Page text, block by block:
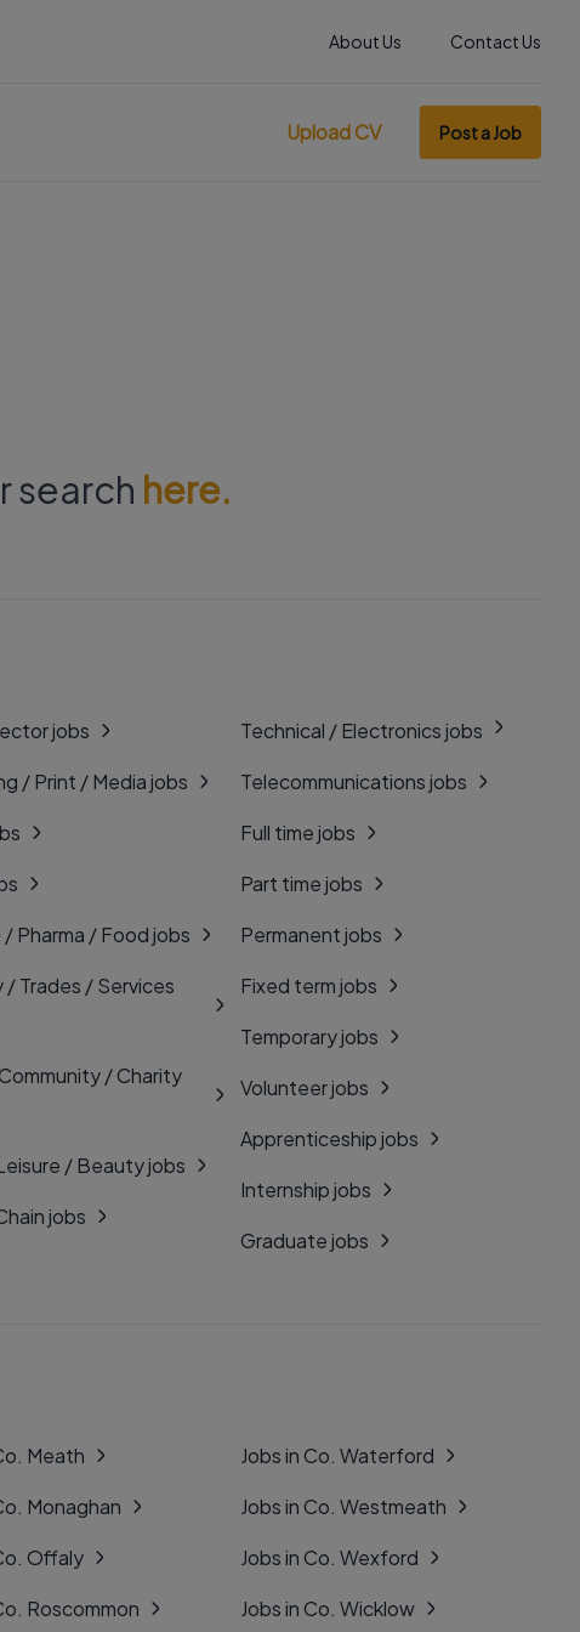
About Us Contact Us
Upload CV Post a Job
search here.
jobs
/ Print / Media jobs
Pharma / Food jobs
/ Trades / Services
/ Charity
/ Beauty jobs
jobs
Technical / Electronics jobs
Telecommunications jobs
Full time jobs
Part time jobs
Permanent jobs
Fixed term jobs
Temporary jobs
Volunteer jobs
Apprenticeship jobs
Internship jobs
Graduate jobs
Meath
Monaghan
Offaly
Roscommon
Jobs in Co. Waterford
Jobs in Co. Westmeath
Jobs in Co. Wexford
Jobs in Co. Wicklow